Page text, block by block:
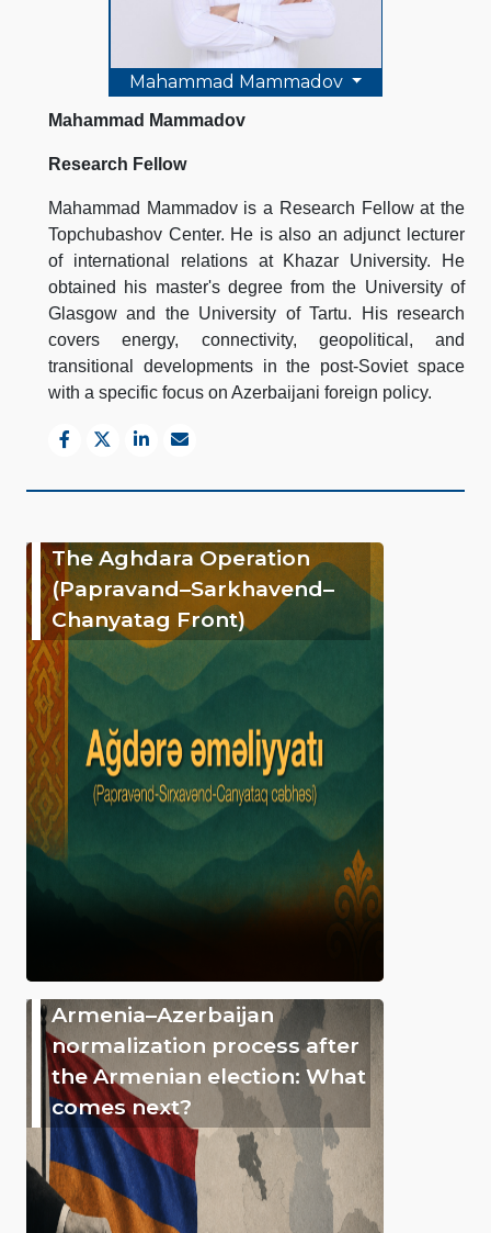
Mahammad Mammadov
Mahammad Mammadov
Research Fellow
Mahammad Mammadov is a Research Fellow at the
Topchubashov Center. He is also an adjunct lecturer
of international relations at Khazar University. He
obtained his master's degree from the University of
Glasgow and the University of Tartu. His research
covers energy, connectivity, geopolitical, and
transitional developments in the post-Soviet space
with a specific focus on Azerbaijani foreign policy.
The Aghdara Operation
(Papravand–Sarkhavend–
Chanyatag Front)
Armenia–Azerbaijan
normalization process after
the Armenian election: What
comes next?